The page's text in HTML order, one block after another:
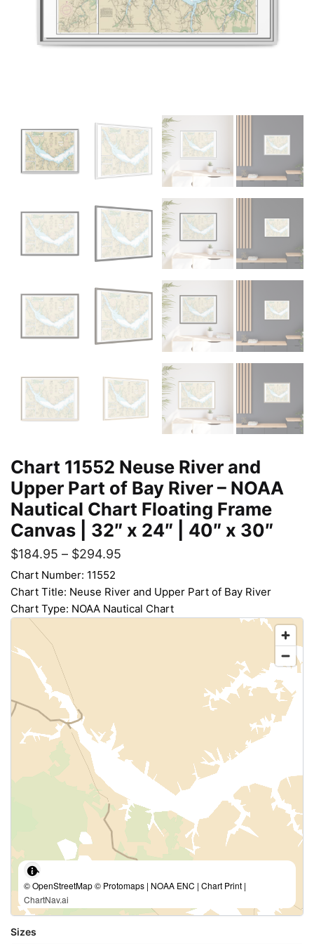
Chart 11552 Neuse River and
Upper Part of Bay River – NOAA
Nautical Chart Floating Frame
Canvas | 32″ x 24″ | 40″ x 30″
$184.95 – $294.95
Chart Number: 11552
Chart Title: Neuse River and Upper Part of Bay River
Chart Type: NOAA Nautical Chart
© OpenStreetMap © Protomaps | NOAA ENC | Chart Print |
ChartNav.ai
Sizes